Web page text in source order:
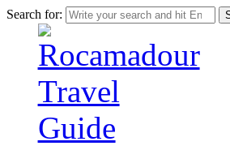
Search for: